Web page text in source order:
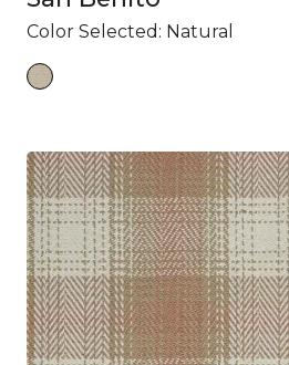
Color Selected: Natural